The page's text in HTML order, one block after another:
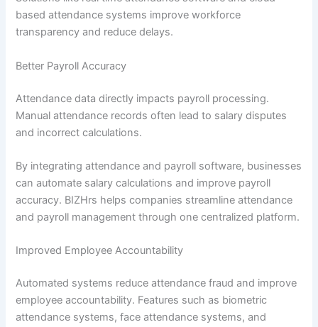
based attendance systems improve workforce
transparency and reduce delays.
Better Payroll Accuracy
Attendance data directly impacts payroll processing.
Manual attendance records often lead to salary disputes
and incorrect calculations.
By integrating attendance and payroll software, businesses
can automate salary calculations and improve payroll
accuracy. BIZHrs helps companies streamline attendance
and payroll management through one centralized platform.
Improved Employee Accountability
Automated systems reduce attendance fraud and improve
employee accountability. Features such as biometric
attendance systems, face attendance systems, and